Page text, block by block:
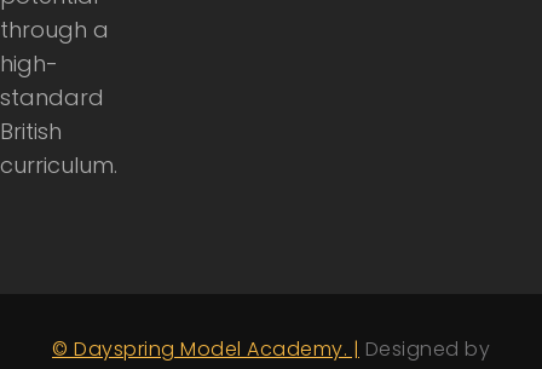
through a
high-
standard
British
curriculum.
© Dayspring Model Academy. | Designed by